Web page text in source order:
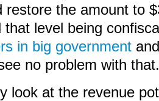
restore the amount to
that level being
in big government
no problem with that.
look at the revenue